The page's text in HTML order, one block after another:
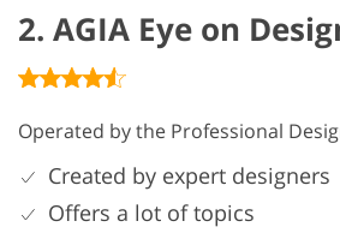
2. AGIA Eye on
Operated by the Professional
Created by expert designers
Offers a lot of topics